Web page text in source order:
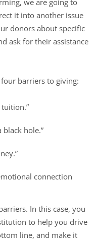
it into another issue
donors about specific
ask for their assistance
barriers to giving:
black hole.”
connection
In this case, you
to help you drive
line, and make it